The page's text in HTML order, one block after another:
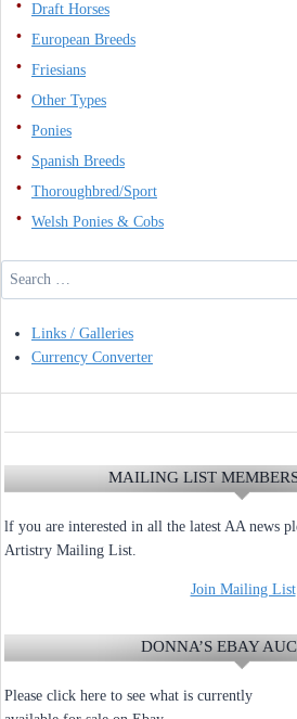
Draft Horses
European Breeds
Friesians
Other Types
Ponies
Spanish Breeds
Thoroughbred/Sport
Welsh Ponies & Cobs
Search
for:
Links / Galleries
Currency Converter
MAILING LIST
lf you are interested in all the latest AA news
Artistry Mailing List.
Join Mailing List
DONNA’S EBAY
Please click here to see what is currently